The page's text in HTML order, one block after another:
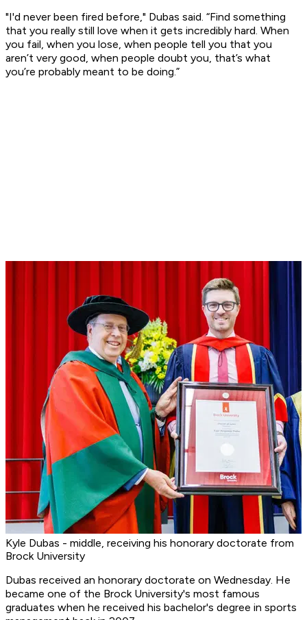
"I'd never been fired before," Dubas said. “Find something
that you really still love when it gets incredibly hard. When
you fail, when you lose, when people tell you that you
aren’t very good, when people doubt you, that’s what
you’re probably meant to be doing.”
Kyle Dubas - middle, receiving his honorary doctorate from
Brock University
Dubas received an honorary doctorate on Wednesday. He
became one of the Brock University's most famous
graduates when he received his bachelor's degree in sports